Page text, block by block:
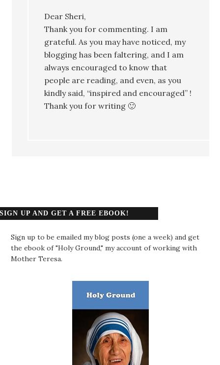
Dear Sheri,
Thank you for commenting. I am
grateful. As you may have noticed, my
blogging has been faltering, and I am
always encouraged to know that
people are reading, and even, as you
kindly said, “inspired and encouraged” !
Thank you for writing 🙂
SIGN UP AND GET A FREE EBOOK!
Sign up to be emailed my blog posts (one a week) and get
the ebook of "Holy Ground," my account of working with
Mother Teresa.